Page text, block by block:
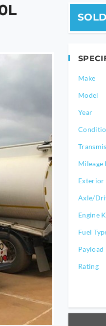
SOLD
Make
Model
Mileage
Exterior
Axle/
Engine
Fuel
Payload
Rating